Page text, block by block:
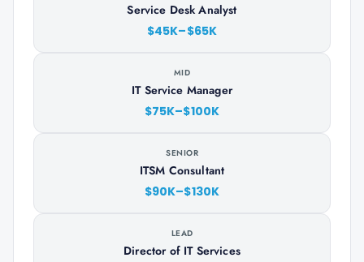
Service Desk Analyst
$45K–$65K
MID
IT Service Manager
$75K–$100K
SENIOR
ITSM Consultant
$90K–$130K
LEAD
Director of IT Services